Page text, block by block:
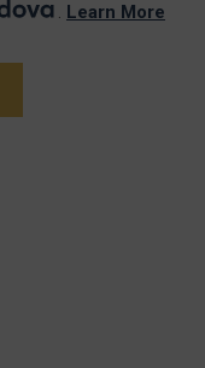
. Learn More